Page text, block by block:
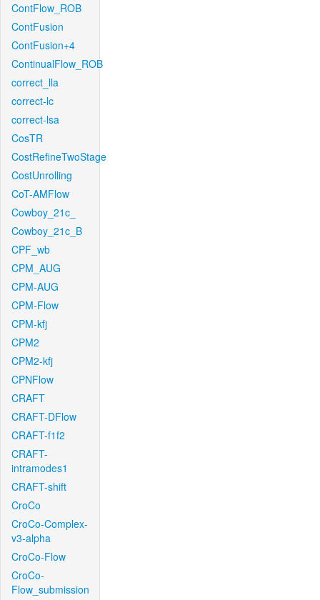
ContFlow_ROB
ContFusion
ContFusion+4
ContinualFlow_ROB
correct_lla
correct-lc
correct-lsa
CosTR
CostRefineTwoStage
CostUnrolling
CoT-AMFlow
Cowboy_21c_
Cowboy_21c_B
CPF_wb
CPM_AUG
CPM-AUG
CPM-Flow
CPM-kfj
CPM2
CPM2-kfj
CPNFlow
CRAFT
CRAFT-DFlow
CRAFT-f1f2
CRAFT-
intramodes1
CRAFT-shift
CroCo
CroCo-Complex-
v3-alpha
CroCo-Flow
CroCo-
Flow_submission